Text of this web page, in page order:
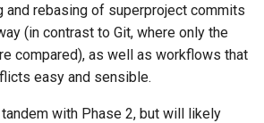
and rebasing of superproject commits
(in contrast to Git, where only the
compared), as well as workflows that
easy and sensible.
with Phase 2, but will likely